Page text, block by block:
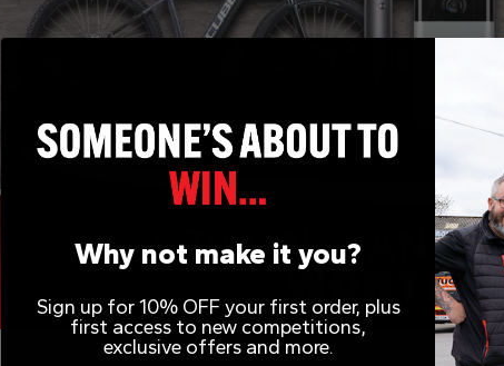
Why not make it you?
Sign up for 10% OFF your first order, plus
first access to new competitions,
exclusive offers and more.